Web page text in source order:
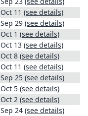
Oct 11 (see details)
Sep 29 (see details)
Oct 1 (see details)
Oct 13 (see details)
Oct 8 (see details)
Oct 11 (see details)
Sep 25 (see details)
Oct 5 (see details)
Oct 2 (see details)
Sep 24 (see details)